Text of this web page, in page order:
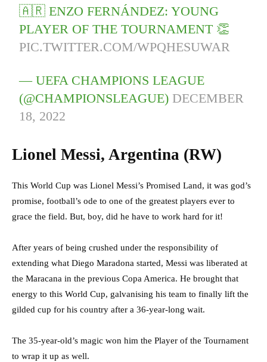
🇦🇷 ENZO FERNÁNDEZ: YOUNG
PLAYER OF THE TOURNAMENT 👏
PIC.TWITTER.COM/WPQHESUWAR
— UEFA CHAMPIONS LEAGUE
(@CHAMPIONSLEAGUE) DECEMBER
18, 2022
Lionel Messi, Argentina (RW)
This World Cup was Lionel Messi’s Promised Land, it was god’s
promise, football’s ode to one of the greatest players ever to
grace the field. But, boy, did he have to work hard for it!
After years of being crushed under the responsibility of
extending what Diego Maradona started, Messi was liberated at
the Maracana in the previous Copa America. He brought that
energy to this World Cup, galvanising his team to finally lift the
gilded cup for his country after a 36-year-long wait.
The 35-year-old’s magic won him the Player of the Tournament
to wrap it up as well.